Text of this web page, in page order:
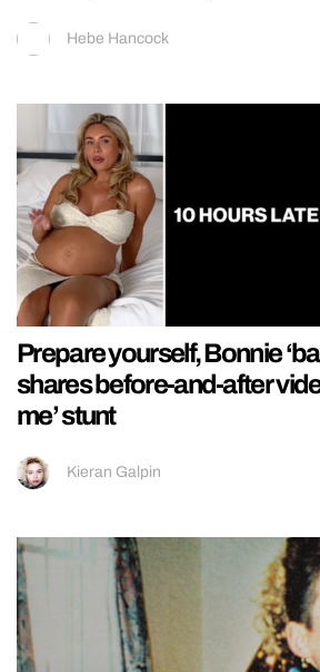
Hebe Hancock
Prepare yourself, Bonnie
shares before-and-after
me’ stunt
Kieran Galpin